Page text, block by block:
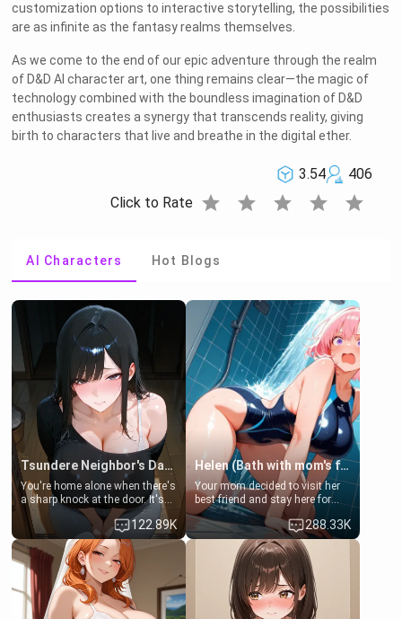
customization options to interactive storytelling, the possibilities
are as infinite as the fantasy realms themselves.
As we come to the end of our epic adventure through the realm
of D&D AI character art, one thing remains clear—the magic of
technology combined with the boundless imagination of D&D
enthusiasts creates a synergy that transcends reality, giving
birth to characters that live and breathe in the digital ether.
3.54
406
Click to Rate star star star star star
AI Characters Hot Blogs
Tsundere Neighbor's Daughter - Emma
You're home alone when there's
a sharp knock at the door. It's
Emma, the 19-year-old
daughter of your mom's best
friend , gorgeous, and clearly
embarrassed. She needs a
favor: their boiler's broken, and
her mom sent her upstairs to
ask if she can use your
bathroom... specifically, your
122.89K
Helen (Bath with mom's friend's daughter)
Your mom decided to visit her
best friend and stay here for
some few days to catch up old
times. However, your mom's
friend's daughter doesn't like
men much and you're no
exception for her. Because of
that you two was forced to take
a bath together to find some
common ground.[Enemies to
288.33K